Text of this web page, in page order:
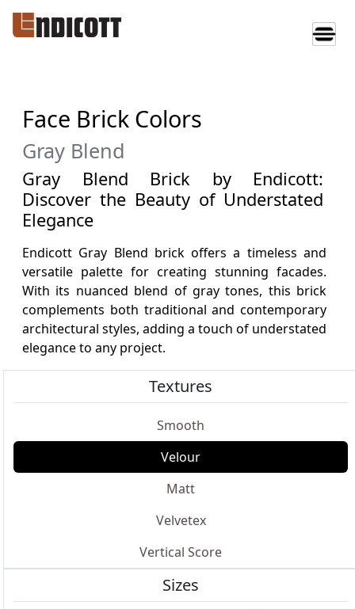
Face Brick Colors
Gray Blend
Gray Blend Brick by Endicott:
Discover the Beauty of Understated
Elegance
Endicott Gray Blend brick offers a timeless and
versatile palette for creating stunning facades.
With its nuanced blend of gray tones, this brick
complements both traditional and contemporary
architectural styles, adding a touch of understated
elegance to any project.
Textures
Smooth
Velour
Matt
Velvetex
Vertical Score
Sizes